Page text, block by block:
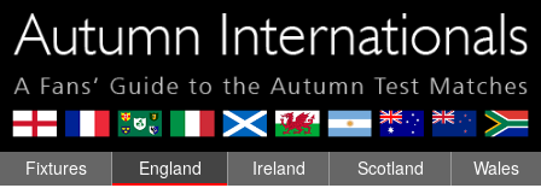
Fixtures England Ireland Scotland Wales